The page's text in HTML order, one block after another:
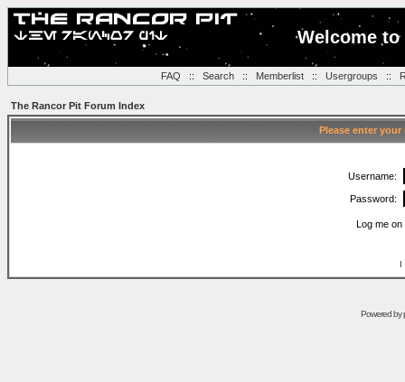
Welcome
FAQ :: Search:: Memberlist:: Usergroups ::
The Rancor Pit Forum Index
Please enter
Username:
Password:
Log me
I
Powered by